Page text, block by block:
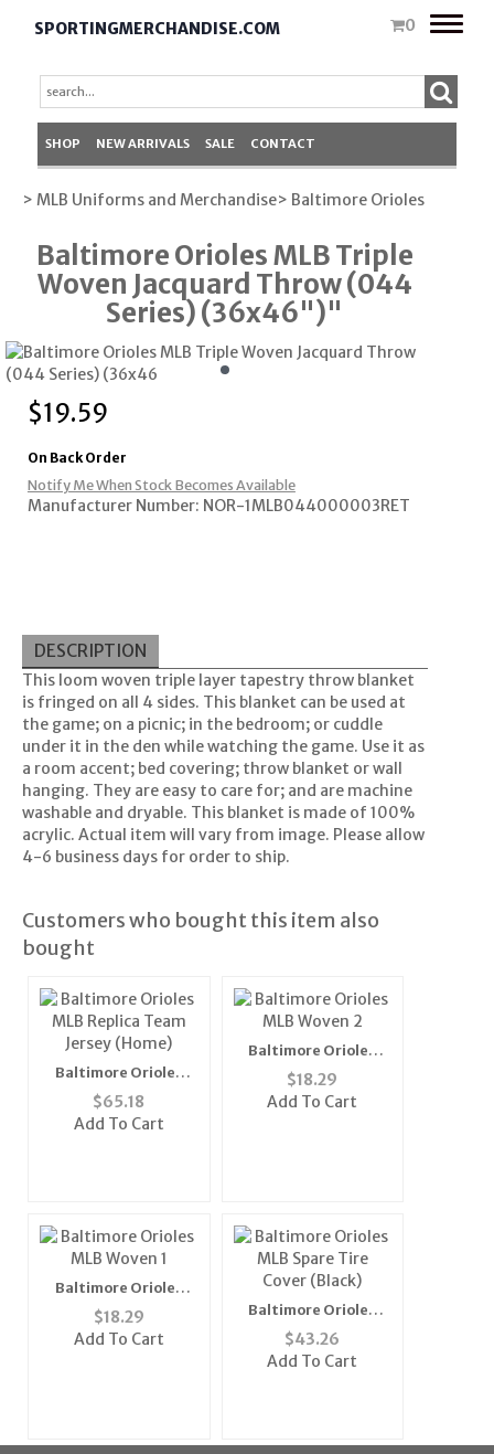
SPORTINGMERCHANDISE.COM 0
Toggle
SHOP NEW ARRIVALS SALE CONTACT
> MLB Uniforms and Merchandise> Baltimore Orioles
Baltimore Orioles MLB Triple
Woven Jacquard Throw (044
Series) (36x46")"
$19.59
On Back Order
Notify Me When Stock Becomes Available
Manufacturer Number: NOR-1MLB044000003RET
DESCRIPTION
This loom woven triple layer tapestry throw blanket
is fringed on all 4 sides. This blanket can be used at
the game; on a picnic; in the bedroom; or cuddle
under it in the den while watching the game. Use it as
a room accent; bed covering; throw blanket or wall
hanging. They are easy to care for; and are machine
washable and dryable. This blanket is made of 100%
acrylic. Actual item will vary from image. Please allow
4-6 business days for order to ship.
Customers who bought this item also
bought
Baltimore Orioles
MLB Replica Team
Jersey (Home)
$65.18
Add To Cart
Baltimore Orioles
MLB Woven 2" Mens
Tie (100%
$18.29
Add To Cart
Baltimore Orioles
MLB Woven 1" Mens
Tie (100%
$18.29
Add To Cart
Baltimore Orioles
MLB Spare Tire Cover
(Black)
$43.26
Add To Cart